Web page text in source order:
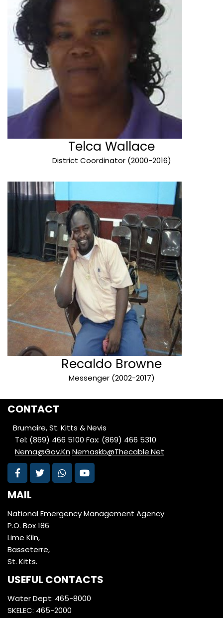
Telca Wallace
District Coordinator (2000-2016)
Recaldo Browne
Messenger (2002-2017)
CONTACT
Brumaire, St. Kitts & Nevis
Tel: (869) 466 5100 Fax: (869) 466 5310
Nema@Gov.KnNemaskb@Thecable.Net
MAIL
National Emergency Management Agency
P.O. Box 186
Lime Kiln,
Basseterre,
St. Kitts.
USEFUL CONTACTS
Water Dept: 465-8000
SKELEC: 465-2000